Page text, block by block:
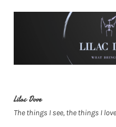
Lilac Dove
The things I see, the things I love